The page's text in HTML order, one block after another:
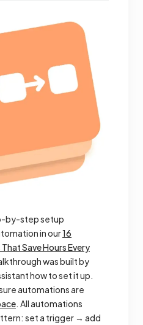
by-step setup
in our16
Save Hours Every
was built by
how to set it up.
automations are
. All automations
set a trigger → add